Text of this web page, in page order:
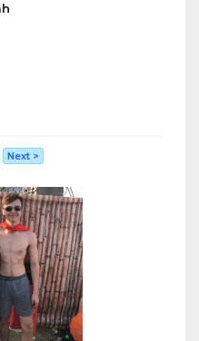
Next >